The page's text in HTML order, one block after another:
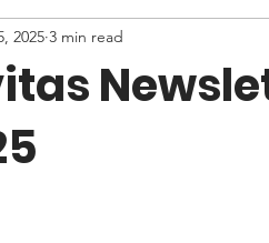
2025 3 min read